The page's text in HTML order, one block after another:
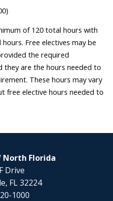
of 120 total hours with
Free electives may be
the required
they are the hours needed to
These hours may vary
free elective hours needed to
Florida
Drive
FL 32224
1000